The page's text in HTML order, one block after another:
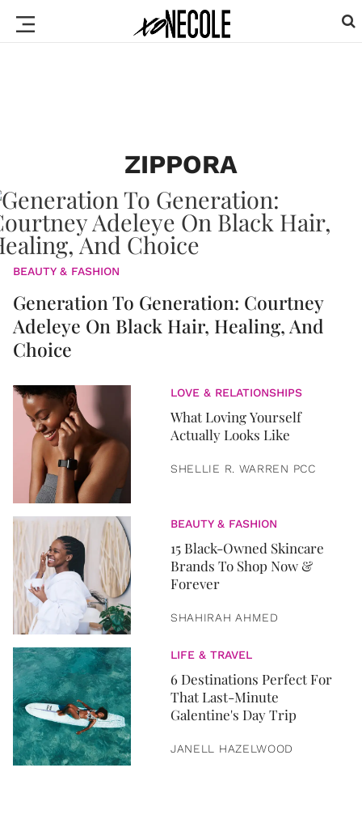
ZIPPORA
BEAUTY & FASHION
Generation To Generation: Courtney
Adeleye On Black Hair, Healing, And
Choice
LOVE & RELATIONSHIPS
What Loving Yourself
Actually Looks Like
SHELLIE R. WARREN PCC
BEAUTY & FASHION
15 Black-Owned Skincare
Brands To Shop Now &
Forever
SHAHIRAH AHMED
LIFE & TRAVEL
6 Destinations Perfect For
That Last-Minute
Galentine's Day Trip
JANELL HAZELWOOD